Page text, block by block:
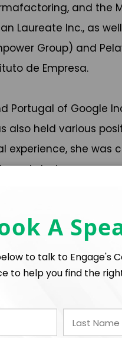
and the
Laureate Inc., as
Group) and
de Empresa.
Portugal of Google
also held various
experience, she was
and startups.
FEDEPE,
Journal, and other
A
to talk to Engage's
to help you find the